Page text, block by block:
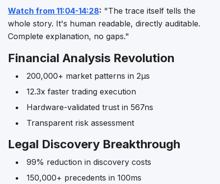
Watch from 11:04-14:28: "The trace itself tells the
whole story. It's human readable, directly auditable.
Complete explanation, no gaps."
Financial Analysis Revolution
200,000+ market patterns in 2μs
12.3x faster trading execution
Hardware-validated trust in 567ns
Transparent risk assessment
Legal Discovery Breakthrough
99% reduction in discovery costs
150,000+ precedents in 100ms